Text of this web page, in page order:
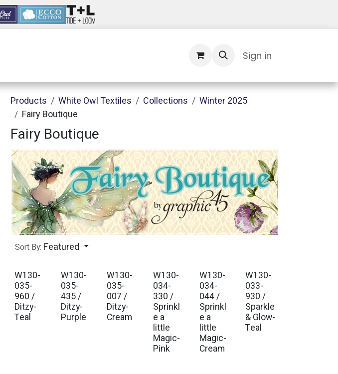
Sign in
Products White Owl Textiles Collections
Winter 2025
Fairy Boutique
Fairy Boutique
Sort By: Featured
Est. Ship Jul 2026
W130-
035-
960 /
Ditzy-
Teal
Est. Ship Jul 2026
W130-
035-
435 /
Ditzy-
Purple
Est. Ship Jul 2026
W130-
035-
007 /
Ditzy-
Cream
Est. Ship Jul 2026
W130-
034-
330 /
Sprinkl
e a
little
Magic-
Pink
Est. Ship Jul 2026
W130-
034-
044 /
Sprinkl
e a
little
Magic-
Cream
Est. Ship Jul 2026
W130-
033-
930 /
Sparkle
& Glow-
Teal